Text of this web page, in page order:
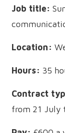
Job title:
Location:
Hours: 35
Contract
from 21 July